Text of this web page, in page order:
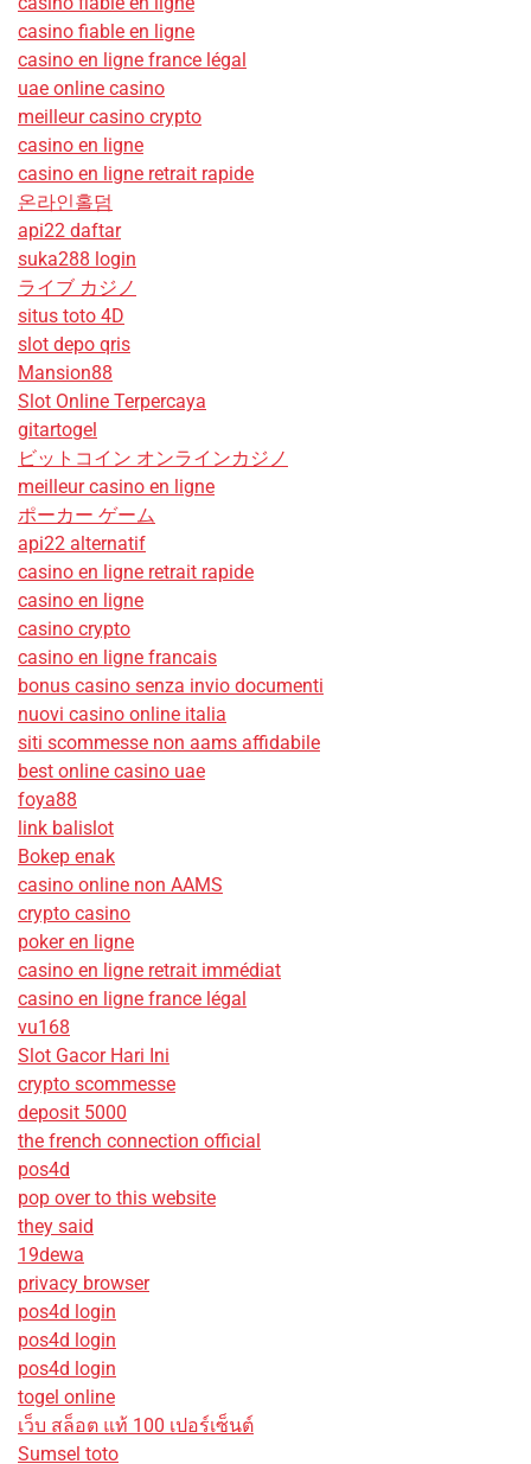
casino fiable en ligne
casino en ligne france légal
uae online casino
meilleur casino crypto
casino en ligne
casino en ligne retrait rapide
온라인홀덤
api22 daftar
suka288 login
ライブ カジノ
situs toto 4D
slot depo qris
Mansion88
Slot Online Terpercaya
gitartogel
ビットコイン オンラインカジノ
meilleur casino en ligne
ポーカー ゲーム
api22 alternatif
casino en ligne retrait rapide
casino en ligne
casino crypto
casino en ligne francais
bonus casino senza invio documenti
nuovi casino online italia
siti scommesse non aams affidabile
best online casino uae
foya88
link balislot
Bokep enak
casino online non AAMS
crypto casino
poker en ligne
casino en ligne retrait immédiat
casino en ligne france légal
vu168
Slot Gacor Hari Ini
crypto scommesse
deposit 5000
the french connection official
pos4d
pop over to this website
they said
19dewa
privacy browser
pos4d login
pos4d login
pos4d login
togel online
เว็บ สล็อต แท้ 100 เปอร์เซ็นต์
Sumsel toto